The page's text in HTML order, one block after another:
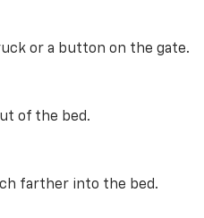
or a button on the gate.
of the bed.
farther into the bed.